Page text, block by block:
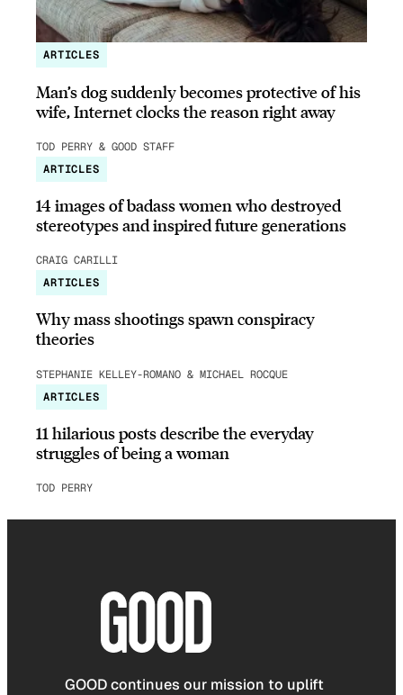
ARTICLES
Man’s dog suddenly becomes protective of his
wife, Internet clocks the reason right away
TOD PERRY & GOOD STAFF
ARTICLES
14 images of badass women who destroyed
stereotypes and inspired future generations
CRAIG CARILLI
ARTICLES
Why mass shootings spawn conspiracy
theories
STEPHANIE KELLEY-ROMANO & MICHAEL ROCQUE
ARTICLES
11 hilarious posts describe the everyday
struggles of being a woman
TOD PERRY
GOOD continues our mission to uplift